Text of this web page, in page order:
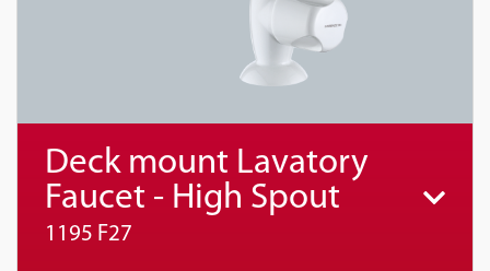
Deck mount Lavatory
Faucet - High Spout
1195 F27